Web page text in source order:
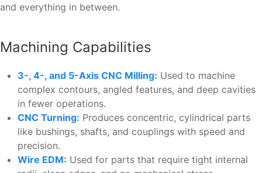
and everything in between.
Machining Capabilities
3-, 4-, and 5-Axis CNC Milling: Used to machine
complex contours, angled features, and deep cavities
in fewer operations.
CNC Turning: Produces concentric, cylindrical parts
like bushings, shafts, and couplings with speed and
precision.
Wire EDM: Used for parts that require tight internal